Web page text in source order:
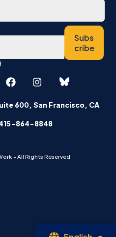
Subs
cribe
600, San Francisco, CA
864-8848
- All Rights Reserved